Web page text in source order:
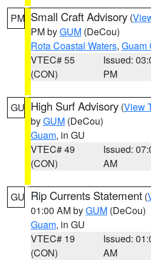
PM Small Craft Advisory (
PM byGUM (DeCou)
Rota Coastal Waters, Guam
VTEC# 55
(CON)
Issued:
PM
GU High Surf Advisory (View
byGUM (DeCou)
Guam, in GU
VTEC# 49
(CON)
Issued:
AM
GU Rip Currents Statement (
01:00 AM byGUM (DeCou)
Guam, in GU
VTEC# 19
(CON)
Issued:
AM